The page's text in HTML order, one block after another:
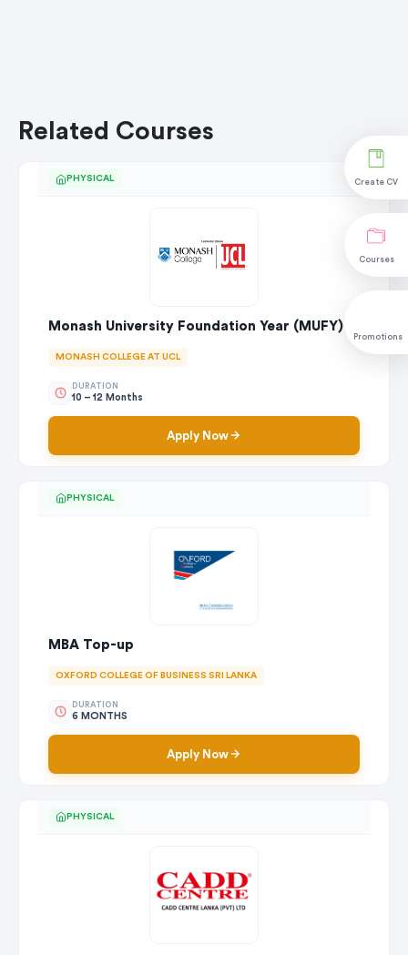
Create CV
Courses
Promotions
Related Courses
PHYSICAL
Monash University Foundation Year (MUFY)
MONASH COLLEGE AT UCL
DURATION
10 – 12 Months
Apply Now
PHYSICAL
MBA Top-up
OXFORD COLLEGE OF BUSINESS SRI LANKA
DURATION
6 MONTHS
Apply Now
PHYSICAL